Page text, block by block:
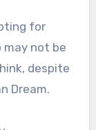
for
not be
despite
Dream.